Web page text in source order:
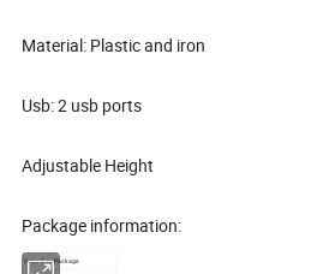
Material: Plastic and iron
Usb: 2 usb ports
Adjustable Height
Package information:
Color Box Package